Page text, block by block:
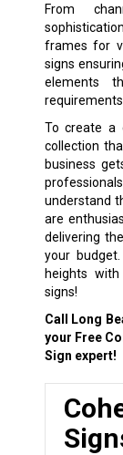
From
frames for
signs
elements
requirements.
To create a
collection
business
understand
are
delivering
your
heights
signs!
Call Long
your Free
Sign expert!